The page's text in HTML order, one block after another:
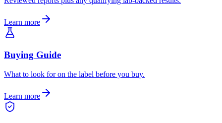
Learn more
Buying Guide
What to look for on the label before you buy.
Learn more